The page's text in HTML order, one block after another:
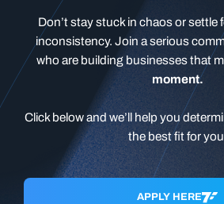
Don’t stay stuck in chaos or settle
inconsistency. Join a serious
who are building businesses that
moment.
Click below and we’ll help you
the best fit for
APPLY HERE